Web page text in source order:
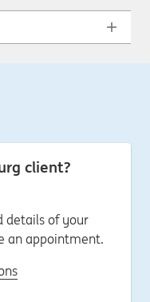
client?
details of your
an appointment.